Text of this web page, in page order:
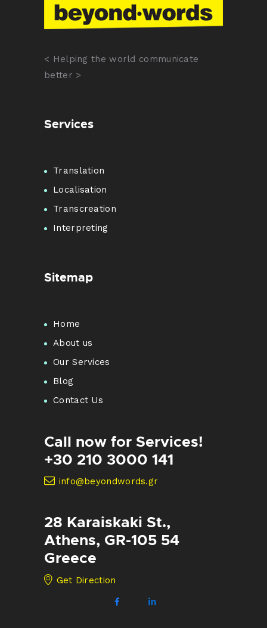
< Helping the world communicate
better >
Services
Translation
Localisation
Transcreation
Interpreting
Sitemap
Home
About us
Our Services
Blog
Contact Us
Call now for Services!
+30 210 3000 141
info@beyondwords.gr
28 Karaiskaki St.,
Athens, GR-105 54
Greece
Get Direction